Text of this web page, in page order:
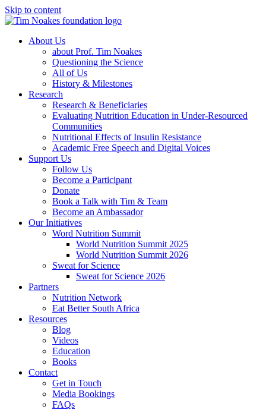
Skip to content
About Us
about Prof. Tim Noakes
Questioning the Science
All of Us
History & Milestones
Research
Research & Beneficiaries
Evaluating Nutrition Education in Under-Resourced
Communities
Nutritional Effects of Insulin Resistance
Academic Free Speech and Digital Voices
Support Us
Follow Us
Become a Participant
Donate
Book a Talk with Tim & Team
Become an Ambassador
Our Initiatives
Word Nutrition Summit
World Nutrition Summit 2025
World Nutrition Summit 2026
Sweat for Science
Sweat for Science 2026
Partners
Nutrition Network
Eat Better South Africa
Resources
Blog
Videos
Education
Books
Contact
Get in Touch
Media Bookings
FAQs